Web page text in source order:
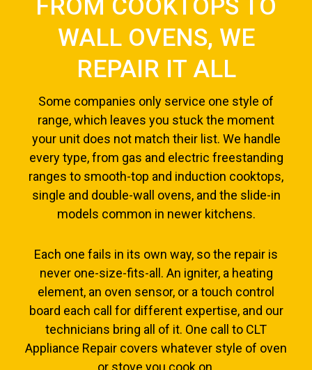
FROM COOKTOPS TO
WALL OVENS, WE
REPAIR IT ALL
Some companies only service one style of
range, which leaves you stuck the moment
your unit does not match their list. We handle
every type, from gas and electric freestanding
ranges to smooth-top and induction cooktops,
single and double-wall ovens, and the slide-in
models common in newer kitchens.
Each one fails in its own way, so the repair is
never one-size-fits-all. An igniter, a heating
element, an oven sensor, or a touch control
board each call for different expertise, and our
technicians bring all of it. One call to CLT
Appliance Repair covers whatever style of oven
or stove you cook on.